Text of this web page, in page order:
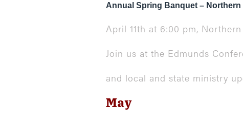
Annual Spring Banquet – Northern
April 11th at 6:00 pm,
Join us at the Edmunds
and local and state ministry
May